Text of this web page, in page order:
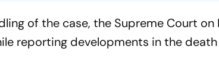
of the case, the Supreme Court on
reporting developments in the